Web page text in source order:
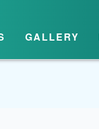
GALLERY